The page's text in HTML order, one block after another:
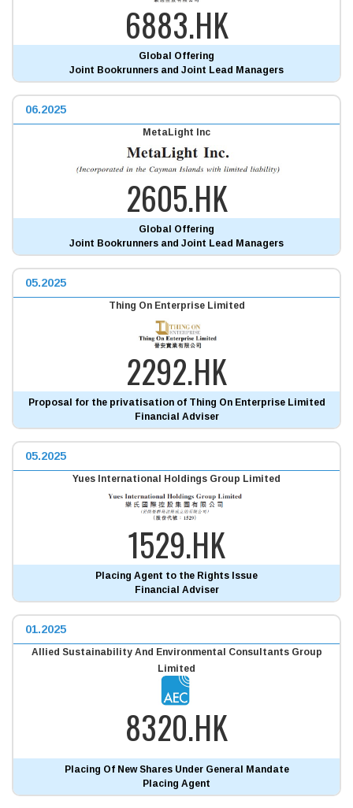
6883.HK
Global Offering
Joint Bookrunners and Joint Lead Managers
06.2025
MetaLight Inc
2605.HK
Global Offering
Joint Bookrunners and Joint Lead Managers
05.2025
Thing On Enterprise Limited
2292.HK
Proposal for the privatisation of Thing On Enterprise Limited
Financial Adviser
05.2025
Yues International Holdings Group Limited
1529.HK
Placing Agent to the Rights Issue
Financial Adviser
01.2025
Allied Sustainability And Environmental Consultants Group
Limited
8320.HK
Placing Of New Shares Under General Mandate
Placing Agent